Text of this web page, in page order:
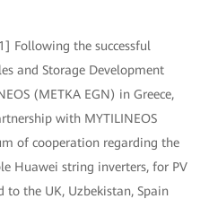
Following the successful
and Storage Development
(METKA EGN) in Greece,
with MYTILINEOS
of cooperation regarding the
Huawei string inverters, for PV
the UK, Uzbekistan, Spain